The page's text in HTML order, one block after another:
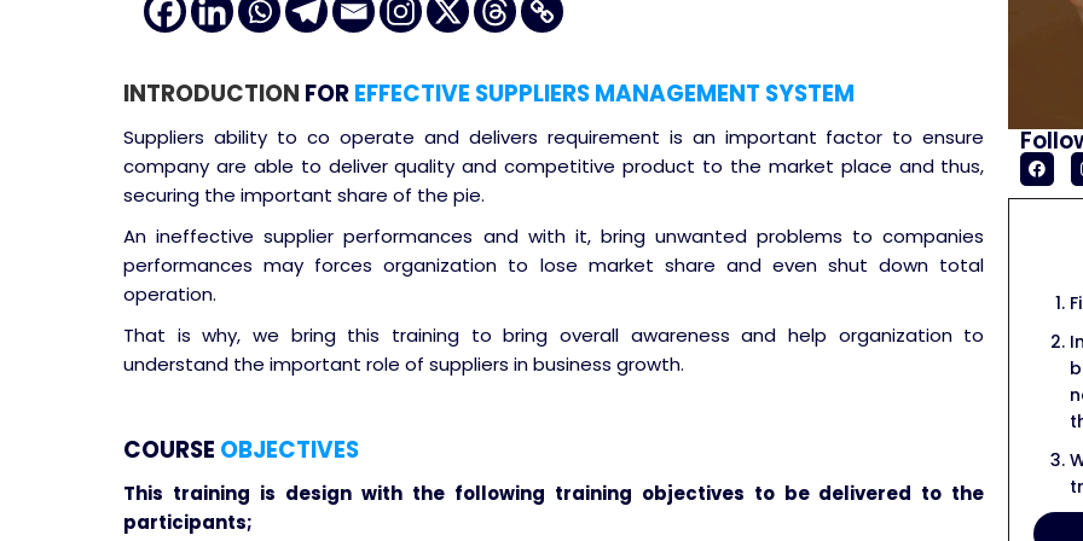
INTRODUCTION FOREFFECTIVE SUPPLIERS MANAGEMENT SYSTEM
Suppliers ability to co operate and delivers requirement is an important factor to ensure
company are able to deliver quality and competitive product to the market place and thus,
securing the important share of the pie.
An ineffective supplier performances and with it, bring unwanted problems to companies
performances may forces organization to lose market share and even shut down total
operation.
That is why, we bring this training to bring overall awareness and help organization to
understand the important role of suppliers in business growth.
COURSE OBJECTIVES
This training is design with the following training objectives to be delivered to the
participants;